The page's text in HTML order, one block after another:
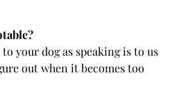
your dog as speaking is to us
out when it becomes too